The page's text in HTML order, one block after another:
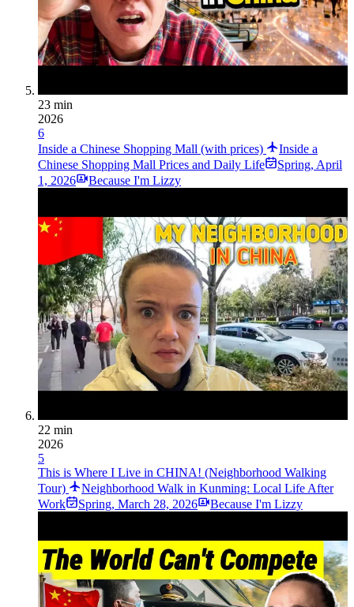
23 min
2026
6
Inside a Chinese Shopping Mall (with prices)
Inside a
Chinese Shopping Mall Prices and Daily Life
Spring, April
1, 2026
Because I'm Lizzy
22 min
2026
5
This is Where I Live in CHINA! (Neighborhood Walking
Tour)
Neighborhood Walk in Kunming: Local Life After
Work
Spring, March 28, 2026 Because I'm Lizzy